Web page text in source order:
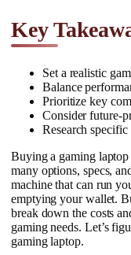
Key
Set a realistic
Balance
Prioritize key
Consider future-
Research
Buying a gaming
many options, specs,
machine that can run
emptying your wallet.
break down the costs
gaming needs. Let’s
gaming laptop.